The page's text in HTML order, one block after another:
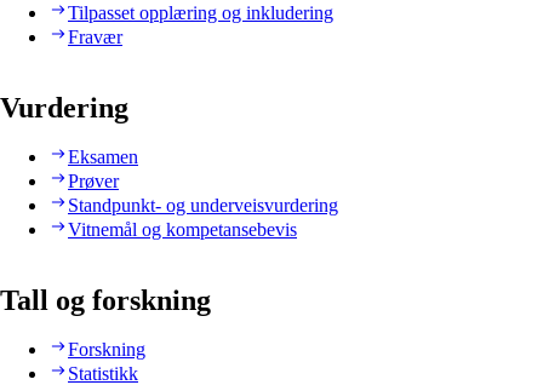
Tilpasset opplæring og inkludering
Fravær
Vurdering
Eksamen
Prøver
Standpunkt- og underveisvurdering
Vitnemål og kompetansebevis
Tall og forskning
Forskning
Statistikk